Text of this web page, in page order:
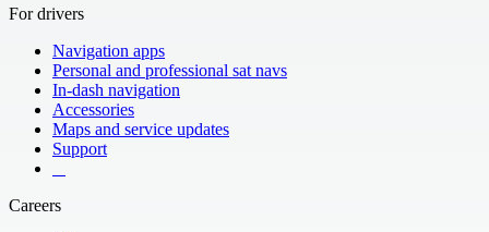
For drivers
Navigation apps
Personal and professional sat navs
In-dash navigation
Accessories
Maps and service updates
Support
Careers